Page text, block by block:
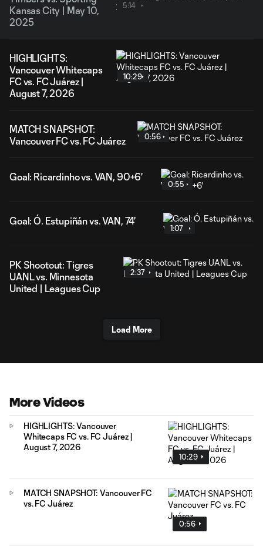
Kansas City | May 10,
2025
5:14
HIGHLIGHTS:
Vancouver Whitecaps
FC vs. FC Juárez |
August 7, 2026
10:29
MATCH SNAPSHOT:
Vancouver FC vs. FC Juárez
0:56
Goal: Ricardinho vs. VAN, 90+6'
0:55
Goal: Ó. Estupiñán vs. VAN, 74'
1:07
PK Shootout: Tigres
UANL vs. Minnesota
United | Leagues Cup
2:37
Load More
More Videos
10:29
HIGHLIGHTS: Vancouver
Whitecaps FC vs. FC Juárez |
August 7, 2026
0:56
MATCH SNAPSHOT: Vancouver FC
vs. FC Juárez